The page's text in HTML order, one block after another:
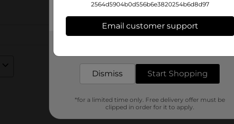
2564d5904b0d556b6e3820254b6d8d97
Email customer support
Dismiss Start Shopping
*for a limited time only. Free delivery offer must be
clipped in order for it to apply.